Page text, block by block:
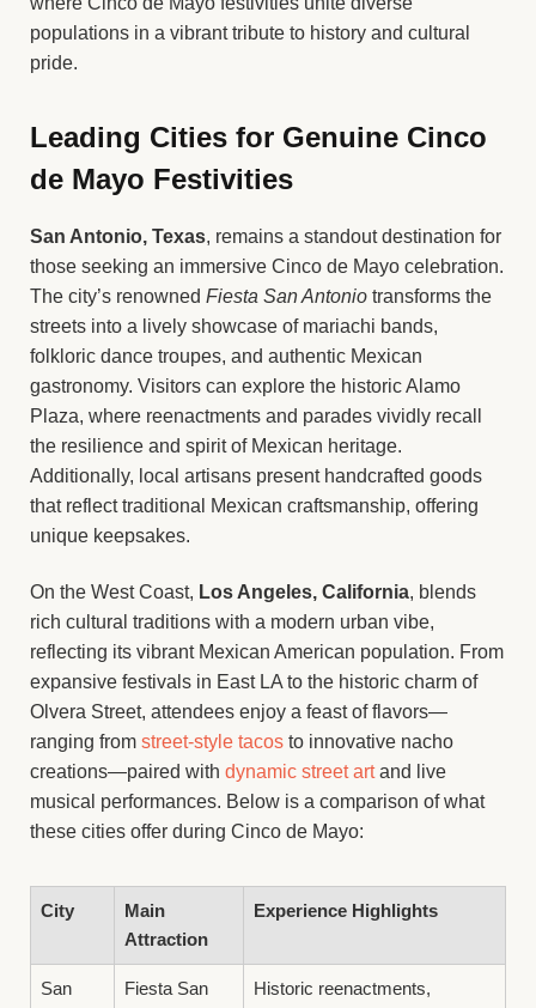
populations in a vibrant tribute to history and cultural
pride.
Leading Cities for Genuine Cinco
de Mayo Festivities
San Antonio, Texas, remains a standout destination for
those seeking an immersive Cinco de Mayo celebration.
The city’s renowned Fiesta San Antonio transforms the
streets into a lively showcase of mariachi bands,
folkloric dance troupes, and authentic Mexican
gastronomy. Visitors can explore the historic Alamo
Plaza, where reenactments and parades vividly recall
the resilience and spirit of Mexican heritage.
Additionally, local artisans present handcrafted goods
that reflect traditional Mexican craftsmanship, offering
unique keepsakes.
On the West Coast, Los Angeles, California, blends
rich cultural traditions with a modern urban vibe,
reflecting its vibrant Mexican American population. From
expansive festivals in East LA to the historic charm of
Olvera Street, attendees enjoy a feast of flavors—
ranging from street-style tacos to innovative nacho
creations—paired with dynamic street artand live
musical performances. Below is a comparison of what
these cities offer during Cinco de Mayo:
City
Main
Attraction
Experience Highlights
San
Fiesta San
Historic reenactments,